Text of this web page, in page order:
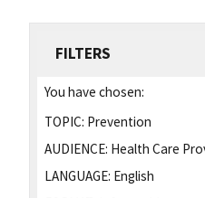
FILTERS
You have chosen:
TOPIC: Prevention
AUDIENCE: Health Care
LANGUAGE: English